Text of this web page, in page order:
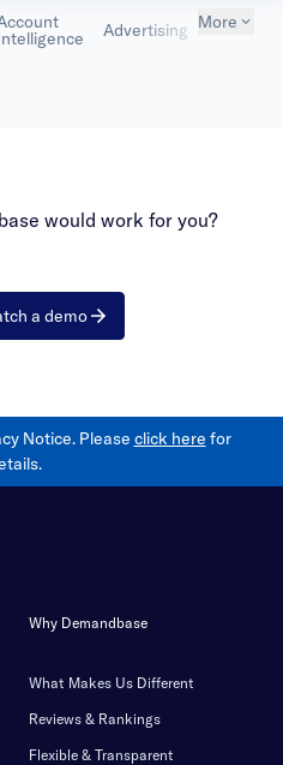
Advertising More
would work for you?
a demo
Notice. Please click here for
Why Demandbase
What Makes Us Different
Reviews & Rankings
Flexible & Transparent